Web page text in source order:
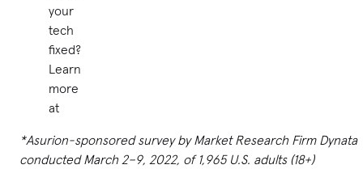
your
tech
fixed?
Learn
more
at
*Asurion-sponsored survey by Market Research Firm Dynata
conducted March 2–9, 2022, of 1,965 U.S. adults (18+)